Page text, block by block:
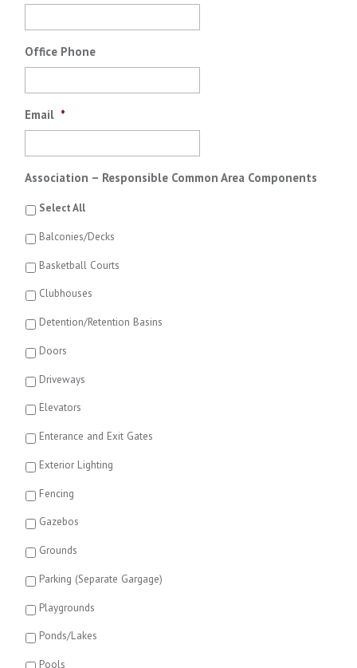
Office Phone
Email *
Association – Responsible Common Area Components
Select All
Balconies/Decks
Basketball Courts
Clubhouses
Detention/Retention Basins
Doors
Driveways
Elevators
Enterance and Exit Gates
Exterior Lighting
Fencing
Gazebos
Grounds
Parking (Separate Gargage)
Playgrounds
Ponds/Lakes
Pools